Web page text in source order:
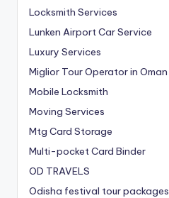
Locksmith Services
Lunken Airport Car Service
Luxury Services
Miglior Tour Operator in Oman
Mobile Locksmith
Moving Services
Mtg Card Storage
Multi-pocket Card Binder
OD TRAVELS
Odisha festival tour packages